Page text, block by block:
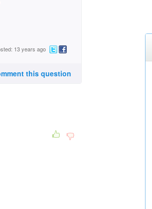
13 years ago
this question